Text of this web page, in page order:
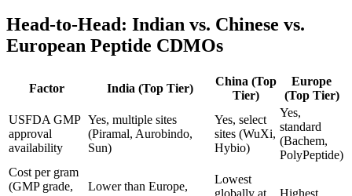
Head-to-Head: Indian vs. Chinese vs.
European Peptide CDMOs
Factor India (Top Tier)
China (Top
Tier)
Europe
(Top Tier)
USFDA GMP
approval
availability
Yes, multiple sites
(Piramal, Aurobindo,
Sun)
Yes, select
sites (WuXi,
Hybio)
Yes,
standard
(Bachem,
PolyPeptide)
Cost per gram
(GMP grade,
Lower than Europe,
Lowest